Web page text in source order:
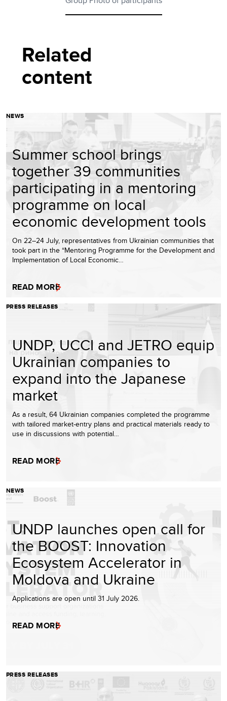
Related
content
NEWS
Summer school brings
together 39 communities
participating in a mentoring
programme on local
economic development tools
On 22–24 July, representatives from Ukrainian communities that
took part in the “Mentoring Programme for the Development and
Implementation of Local Economic…
READ MORE
PRESS RELEASES
UNDP, UCCI and JETRO equip
Ukrainian companies to
expand into the Japanese
market
As a result, 64 Ukrainian companies completed the programme
with tailored market-entry plans and practical materials ready to
use in discussions with potential…
READ MORE
NEWS
UNDP launches open call for
the BOOST: Innovation
Ecosystem Accelerator in
Moldova and Ukraine
Applications are open until 31 July 2026.
READ MORE
PRESS RELEASES